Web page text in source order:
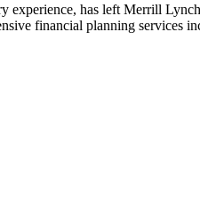
has left Merrill
financial planning services